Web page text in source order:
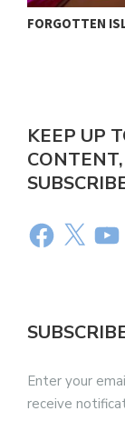
FORGOTTEN
KEEP UP
Enter your
receive